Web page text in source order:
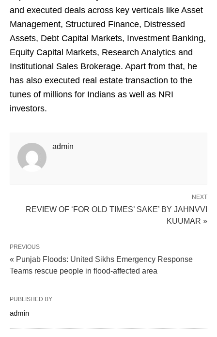
and executed deals across key verticals like Asset
Management, Structured Finance, Distressed
Assets, Debt Capital Markets, Investment Banking,
Equity Capital Markets, Research Analytics and
Institutional Sales Brokerage. Apart from that, he
has also executed real estate transaction to the
tunes of millions for Indians as well as NRI
investors.
admin
NEXT
REVIEW OF ‘FOR OLD TIMES’ SAKE’ BY JAHNVVI
KUUMAR »
PREVIOUS
« Punjab Floods: United Sikhs Emergency Response
Teams rescue people in flood-affected area
PUBLISHED BY
admin